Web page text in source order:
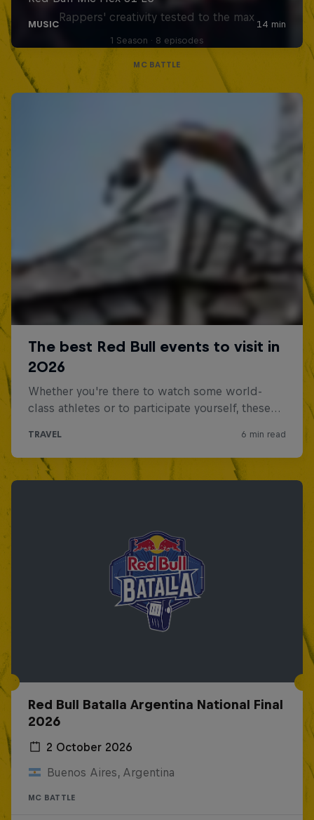
Rappers' creativity tested to the max
1 Season · 8 episodes
MC BATTLE
Red Bull Batalla Argentina National Final
2026
2 October 2026
Buenos Aires, Argentina
MC BATTLE